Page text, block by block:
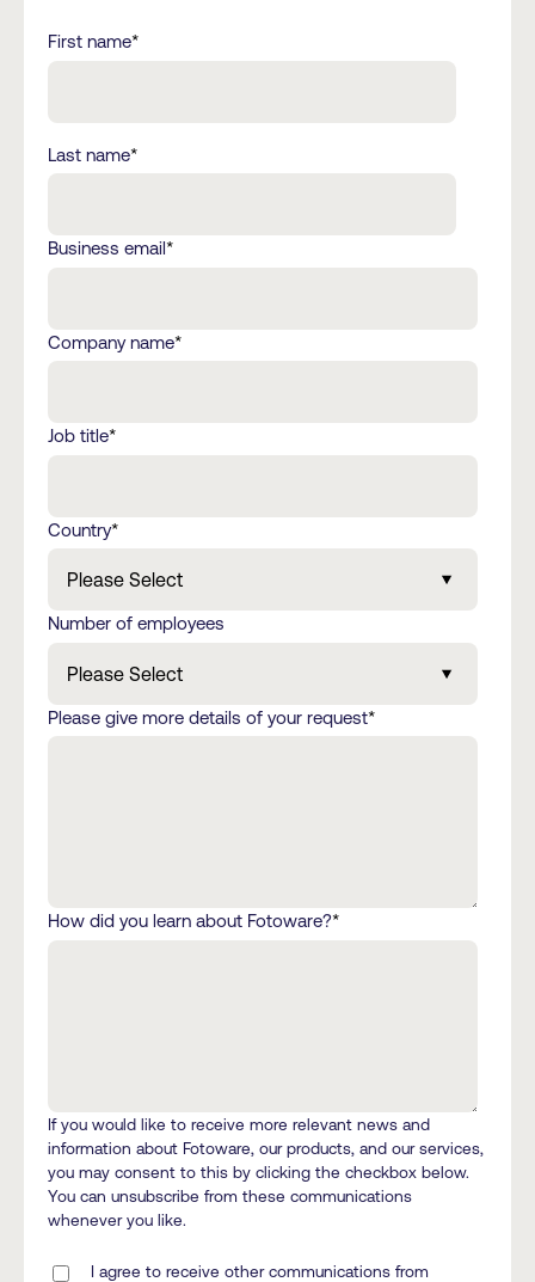
First name*
Last name*
Business email*
Company name*
Job title*
Country*
Number of employees
Please give more details of your request*
How did you learn about Fotoware?*
If you would like to receive more relevant news and
information about Fotoware, our products, and our services,
you may consent to this by clicking the checkbox below.
You can unsubscribe from these communications
whenever you like.
I agree to receive other communications from